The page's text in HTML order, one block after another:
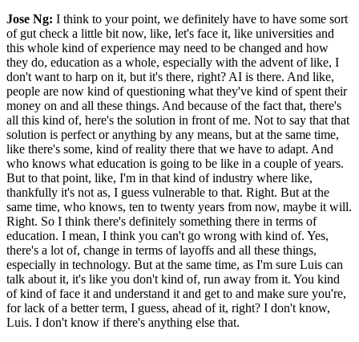
Jose Ng: I think to your point, we definitely have to have some sort
of gut check a little bit now, like, let's face it, like universities and
this whole kind of experience may need to be changed and how
they do, education as a whole, especially with the advent of like, I
don't want to harp on it, but it's there, right? AI is there. And like,
people are now kind of questioning what they've kind of spent their
money on and all these things. And because of the fact that, there's
all this kind of, here's the solution in front of me. Not to say that that
solution is perfect or anything by any means, but at the same time,
like there's some, kind of reality there that we have to adapt. And
who knows what education is going to be like in a couple of years.
But to that point, like, I'm in that kind of industry where like,
thankfully it's not as, I guess vulnerable to that. Right. But at the
same time, who knows, ten to twenty years from now, maybe it will.
Right. So I think there's definitely something there in terms of
education. I mean, I think you can't go wrong with kind of. Yes,
there's a lot of, change in terms of layoffs and all these things,
especially in technology. But at the same time, as I'm sure Luis can
talk about it, it's like you don't kind of, run away from it. You kind
of kind of face it and understand it and get to and make sure you're,
for lack of a better term, I guess, ahead of it, right? I don't know,
Luis. I don't know if there's anything else that.